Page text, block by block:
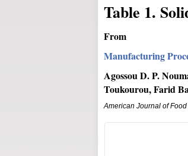
Table 1.
From
Manufacturing
Agossou D. P.
Toukourou, Farid
American Journal of